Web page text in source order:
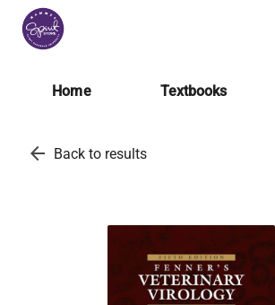
Home Textbooks
arrow_back Back to results